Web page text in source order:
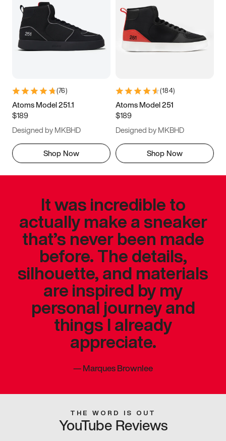
(76)
Atoms Model 251.1
$189
Designed by MKBHD
Shop Now
(184)
Atoms Model 251
$189
Designed by MKBHD
Shop Now
It was incredible to
actually make a sneaker
that’s never been made
before. The details,
silhouette, and materials
are inspired by my
personal journey and
things I already
appreciate.
—Marques Brownlee
THE WORD IS OUT
YouTube Reviews